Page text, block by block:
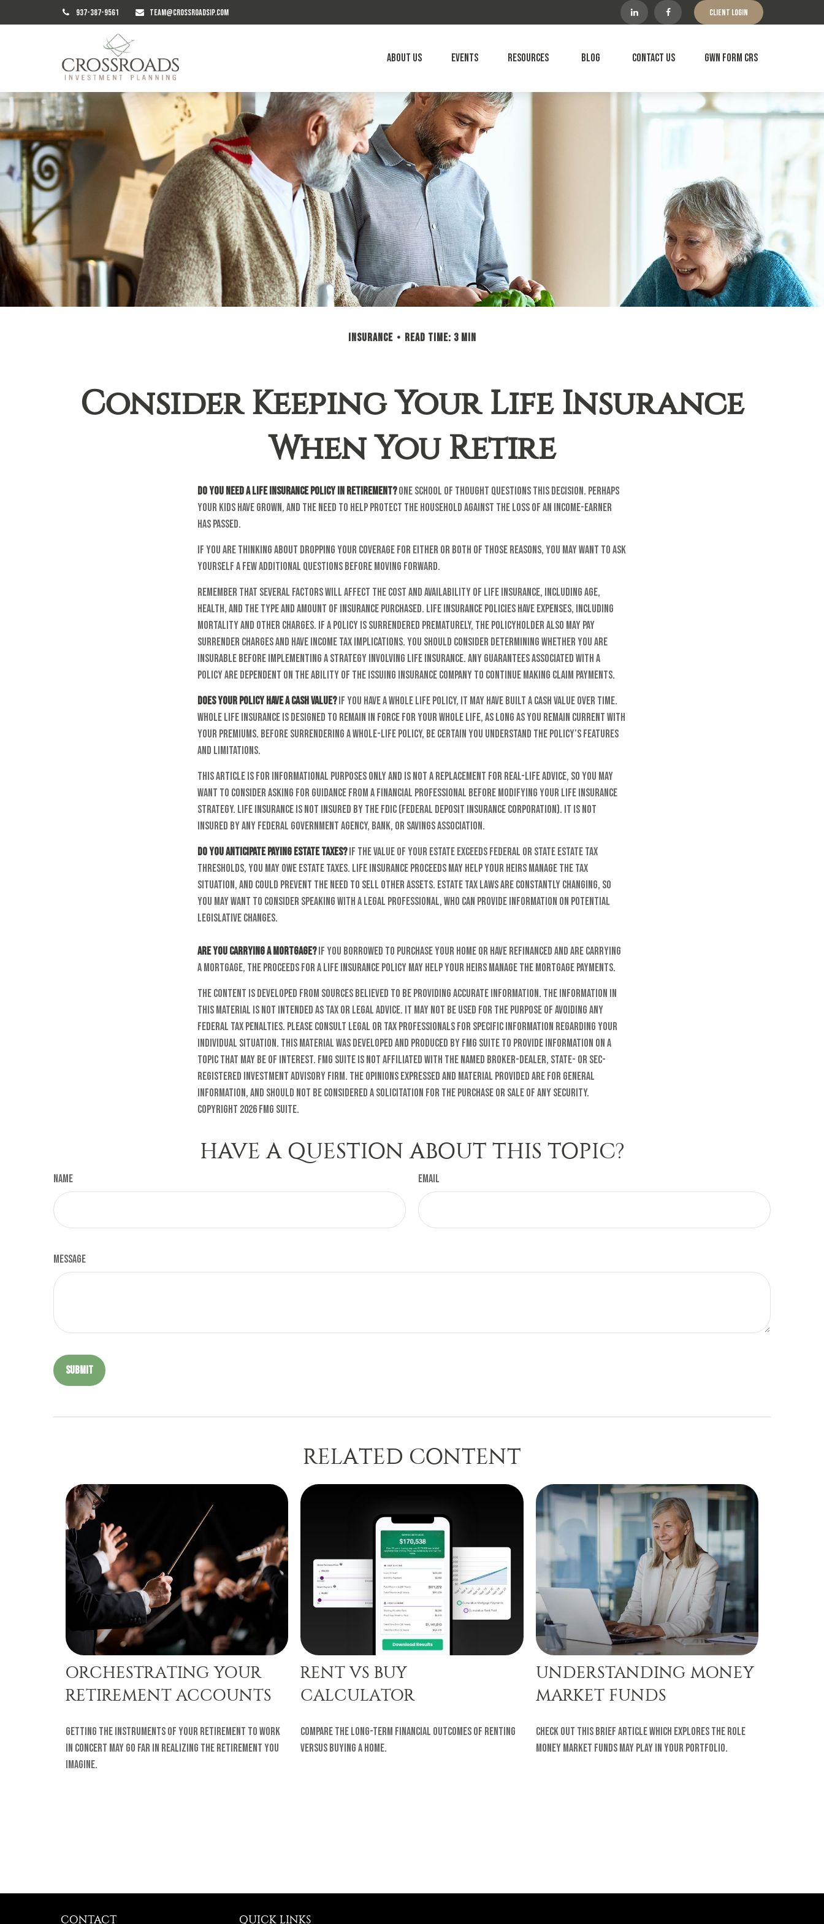
937-387-9561 TEAM@CROSSROADSIP.COM Client Login
About Us Events Resources Blog Contact Us GWN Form CRS
INSURANCE READ TIME: 3 MIN
Consider Keeping Your Life Insurance
When You Retire
Do you need a life insurance policy in retirement?One school of thought questions this decision. Perhaps
your kids have grown, and the need to help protect the household against the loss of an income-earner
has passed.
If you are thinking about dropping your coverage for either or both of those reasons, you may want to ask
yourself a few additional questions before moving forward.
Remember that several factors will affect the cost and availability of life insurance, including age,
health, and the type and amount of insurance purchased. Life insurance policies have expenses, including
mortality and other charges. If a policy is surrendered prematurely, the policyholder also may pay
surrender charges and have income tax implications. You should consider determining whether you are
insurable before implementing a strategy involving life insurance. Any guarantees associated with a
policy are dependent on the ability of the issuing insurance company to continue making claim payments.
Does your policy have a cash value?If you have a whole life policy, it may have built a cash value over time.
Whole life insurance is designed to remain in force for your whole life, as long as you remain current with
your premiums. Before surrendering a whole-life policy, be certain you understand the policy’s features
and limitations.
This article is for informational purposes only and is not a replacement for real-life advice, so you may
want to consider asking for guidance from a financial professional before modifying your life insurance
strategy. Life insurance is not insured by the FDIC (Federal Deposit Insurance Corporation). It is not
insured by any federal government agency, bank, or savings association.
Do you anticipate paying estate taxes?If the value of your estate exceeds federal or state estate tax
thresholds, you may owe estate taxes. Life insurance proceeds may help your heirs manage the tax
situation, and could prevent the need to sell other assets. Estate tax laws are constantly changing, so
you may want to consider speaking with a legal professional, who can provide information on potential
legislative changes.
Are you carrying a mortgage?If you borrowed to purchase your home or have refinanced and are carrying
a mortgage, the proceeds for a life insurance policy may help your heirs manage the mortgage payments.
The content is developed from sources believed to be providing accurate information. The information in
this material is not intended as tax or legal advice. It may not be used for the purpose of avoiding any
federal tax penalties. Please consult legal or tax professionals for specific information regarding your
individual situation. This material was developed and produced by FMG Suite to provide information on a
topic that may be of interest. FMG Suite is not affiliated with the named broker-dealer, state- or SEC-
registered investment advisory firm. The opinions expressed and material provided are for general
information, and should not be considered a solicitation for the purchase or sale of any security.
Copyright 2026 FMG Suite.
HAVE A QUESTION ABOUT THIS TOPIC?
Name Email
Message
RELATED CONTENT
ORCHESTRATING YOUR
RETIREMENT ACCOUNTS
Getting the instruments of your retirement to work
in concert may go far in realizing the retirement you
imagine.
RENT VS BUY
CALCULATOR
Compare the long-term financial outcomes of renting
versus buying a home.
UNDERSTANDING MONEY
MARKET FUNDS
Check out this brief article which explores the role
Money Market Funds may play in your portfolio.
CONTACT QUICK LINKS